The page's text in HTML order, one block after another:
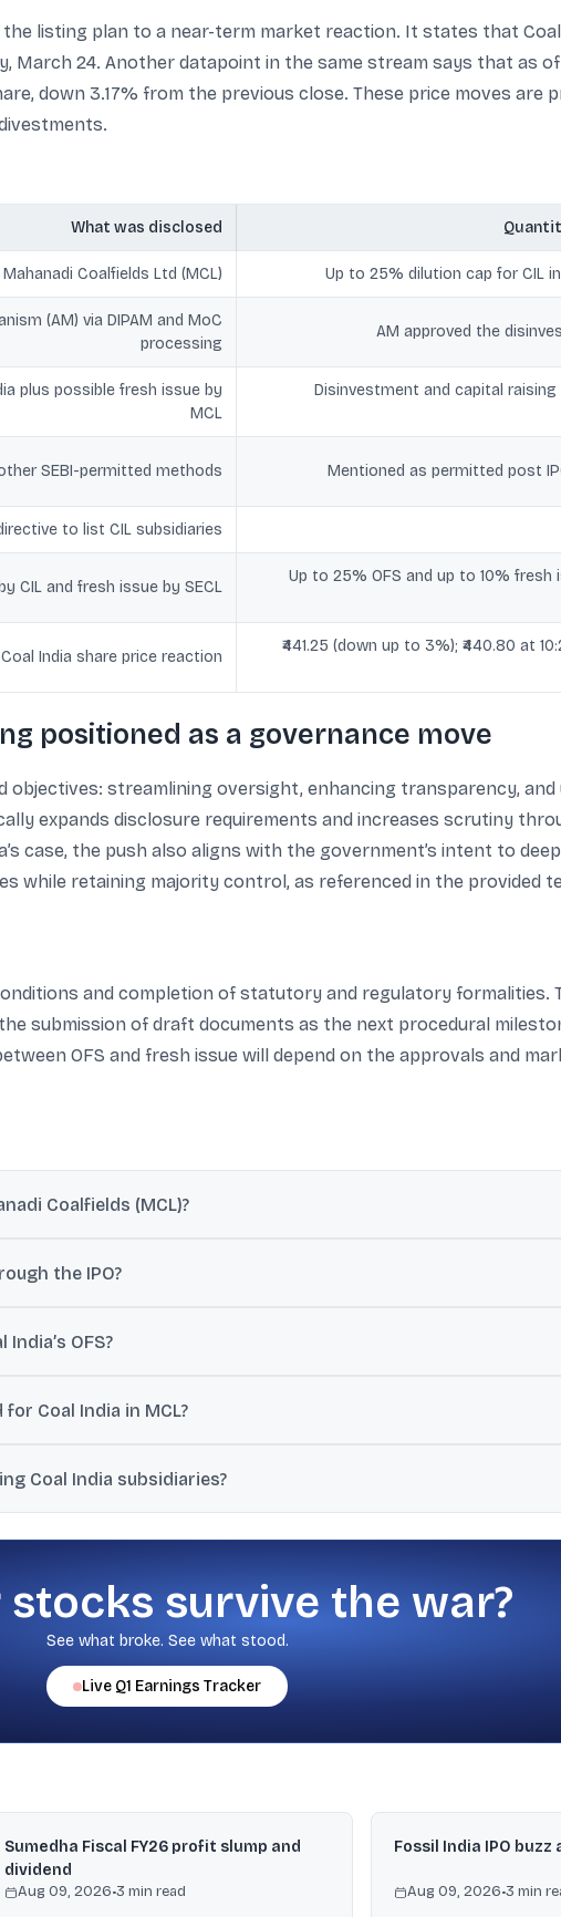
listing plan to a near-term market reaction. It states that
March 24. Another datapoint in the same stream says that as
down 3.17% from the previous close. These price moves are
What was disclosed
Mahanadi Coalfields Ltd (MCL) Up to 25% dilution cap for CIL
(AM) via DIPAM and MoC
processing
AM approved the
plus possible fresh issue by
MCL
Disinvestment and capital
SEBI-permitted methods Mentioned as permitted post
to list CIL subsidiaries
CIL and fresh issue by SECL
Up to 25% OFS and up to 10%
Coal India share price reaction
₹441.25 (down up to 3%); ₹440.80 at
positioned as a governance move
streamlining oversight, enhancing transparency, and
expands disclosure requirements and increases scrutiny
case, the push also aligns with the government’s intent to
while retaining majority control, as referenced in the provided
and completion of statutory and regulatory formalities.
submission of draft documents as the next procedural
OFS and fresh issue will depend on the approvals and
Coalfields (MCL)?
the IPO?
OFS?
Coal India in MCL?
Coal India subsidiaries?
stocks survive the war?
See what broke. See what stood.
Live Q1 Earnings Tracker
Sumedha Fiscal FY26 profit slump and
dividend
Aug 09, 2026•3 min read
Fossil India IPO
Aug 09, 2026•3 min